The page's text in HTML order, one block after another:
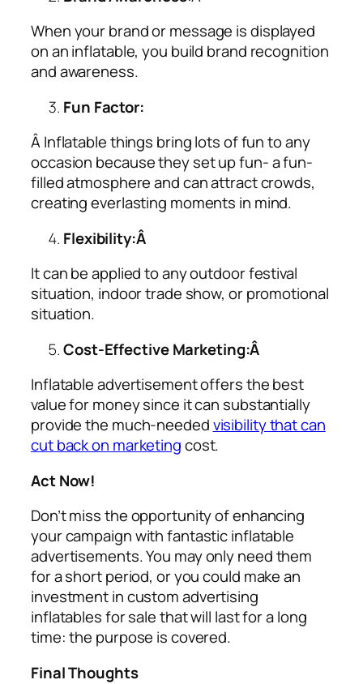
When your brand or message is displayed
on an inflatable, you build brand recognition
and awareness.
Fun Factor:
Â Inflatable things bring lots of fun to any
occasion because they set up fun- a fun-
filled atmosphere and can attract crowds,
creating everlasting moments in mind.
Flexibility:Â
It can be applied to any outdoor festival
situation, indoor trade show, or promotional
situation.
Cost-Effective Marketing:Â
Inflatable advertisement offers the best
value for money since it can substantially
provide the much-neededvisibility that can
cut back on marketingcost.
Act Now!
Don’t miss the opportunity of enhancing
your campaign with fantastic inflatable
advertisements. You may only need them
for a short period, or you could make an
investment in customadvertising
inflatables for salethat will last for a long
time: the purpose is covered.
Final Thoughts